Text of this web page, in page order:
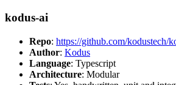
kodus-ai
Repo: https://github.com/kodustech/
Author: Kodus
Language: Typescript
Architecture: Modular